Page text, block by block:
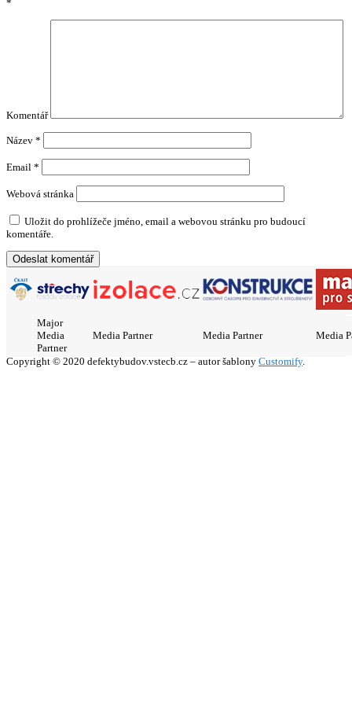
*
Komentář
Název *
Email *
Webová stránka
Uložit do prohlížeče jméno, email a webovou stránku pro budoucí
komentáře.
Major
Media
Partner
Media Partner Media Partner Media
Copyright © 2020 defektybudov.vstecb.cz – autor šablony Customify.